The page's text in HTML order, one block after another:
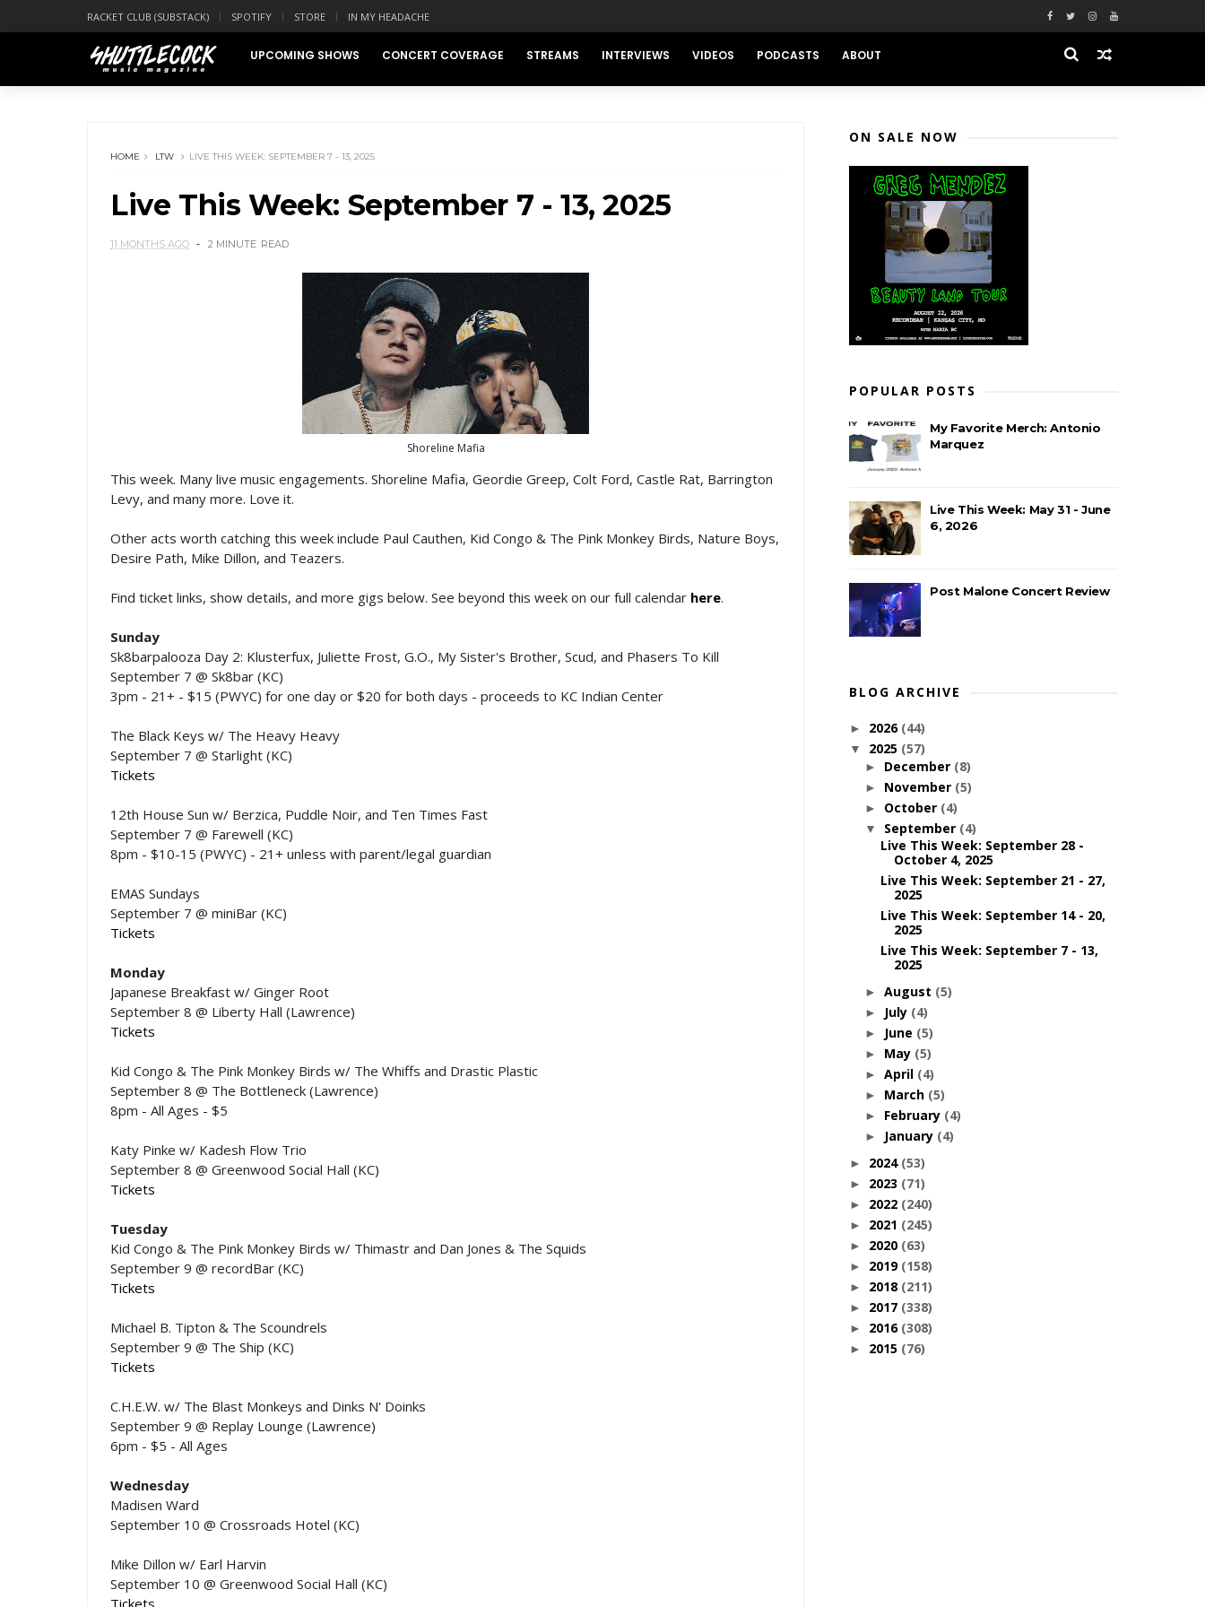
RACKET CLUB (SUBSTACK) SPOTIFY STORE IN MY HEADACHE
UPCOMING SHOWS CONCERT COVERAGE STREAMS INTERVIEWS VIDEOS PODCASTS ABOUT
HOME LTW LIVE THIS WEEK: SEPTEMBER 7 - 13, 2025
Live This Week: September 7 - 13, 2025
11 MONTHS AGO 2 MINUTE READ
Shoreline Mafia
This week. Many live music engagements. Shoreline Mafia, Geordie Greep, Colt Ford, Castle Rat, Barrington
Levy, and many more. Love it.
Other acts worth catching this week include Paul Cauthen, Kid Congo & The Pink Monkey Birds, Nature Boys,
Desire Path, Mike Dillon, and Teazers.
Find ticket links, show details, and more gigs below. See beyond this week on our full calendar here.
Sunday
Sk8barpalooza Day 2: Klusterfux, Juliette Frost, G.O., My Sister's Brother, Scud, and Phasers To Kill
September 7 @ Sk8bar (KC)
3pm - 21+ - $15 (PWYC) for one day or $20 for both days - proceeds to KC Indian Center
The Black Keys w/ The Heavy Heavy
September 7 @ Starlight (KC)
Tickets
12th House Sun w/ Berzica, Puddle Noir, and Ten Times Fast
September 7 @ Farewell (KC)
8pm - $10-15 (PWYC) - 21+ unless with parent/legal guardian
EMAS Sundays
September 7 @ miniBar (KC)
Tickets
Monday
Japanese Breakfast w/ Ginger Root
September 8 @ Liberty Hall (Lawrence)
Tickets
Kid Congo & The Pink Monkey Birds w/ The Whiffs and Drastic Plastic
September 8 @ The Bottleneck (Lawrence)
8pm - All Ages - $5
Katy Pinke w/ Kadesh Flow Trio
September 8 @ Greenwood Social Hall (KC)
Tickets
Tuesday
Kid Congo & The Pink Monkey Birds w/ Thimastr and Dan Jones & The Squids
September 9 @ recordBar (KC)
Tickets
Michael B. Tipton & The Scoundrels
September 9 @ The Ship (KC)
Tickets
C.H.E.W. w/ The Blast Monkeys and Dinks N' Doinks
September 9 @ Replay Lounge (Lawrence)
6pm - $5 - All Ages
Wednesday
Madisen Ward
September 10 @ Crossroads Hotel (KC)
Mike Dillon w/ Earl Harvin
September 10 @ Greenwood Social Hall (KC)
Tickets
ON SALE NOW
POPULAR POSTS
My Favorite Merch: Antonio
Marquez
Live This Week: May 31 - June
6, 2026
Post Malone Concert Review
BLOG ARCHIVE
► 2026 (44)
▼ 2025 (57)
► December (8)
► November (5)
► October (4)
▼ September (4)
Live This Week: September 28 -
October 4, 2025
Live This Week: September 21 - 27,
2025
Live This Week: September 14 - 20,
2025
Live This Week: September 7 - 13,
2025
► August (5)
► July (4)
► June (5)
► May (5)
► April (4)
► March (5)
► February (4)
► January (4)
► 2024 (53)
► 2023 (71)
► 2022 (240)
► 2021 (245)
► 2020 (63)
► 2019 (158)
► 2018 (211)
► 2017 (338)
► 2016 (308)
► 2015 (76)